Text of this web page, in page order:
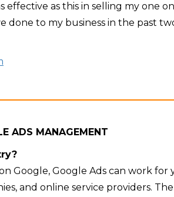
as this in selling my one
done to my business in the past
ADS MANAGEMENT
Google, Google Ads can work for
and online service providers.